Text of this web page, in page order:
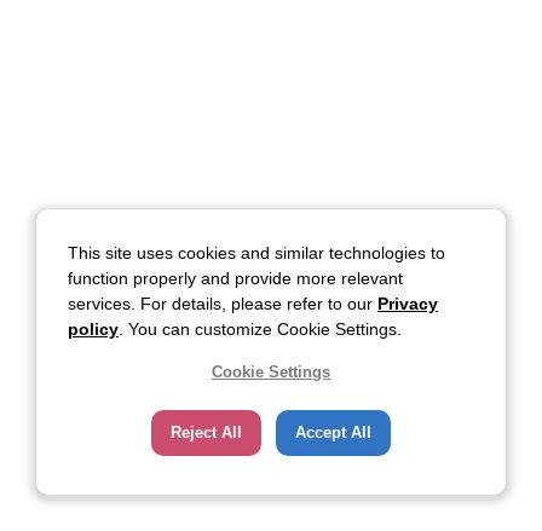
This site uses cookies and similar technologies to
function properly and provide more relevant
services. For details, please refer to our Privacy
policy . You can customize Cookie Settings.
Cookie Settings
Reject All Accept All